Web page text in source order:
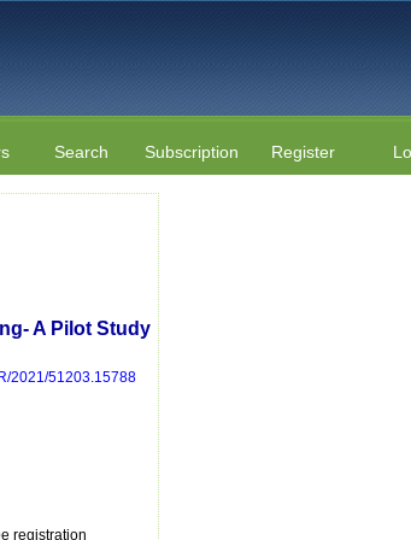
Search Subscription Register
A Pilot Study
2021/51203.15788
registration